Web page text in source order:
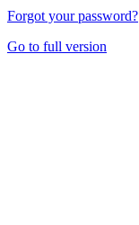
Forgot your password?
Go to full version